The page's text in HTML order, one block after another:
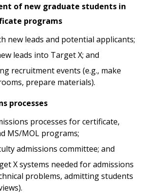
of new graduate students in
programs
new leads and potential applicants;
leads into Target X; and
recruitment events (e.g., make
prepare materials).
processes
processes for certificate,
MS/MOL programs;
admissions committee; and
X systems needed for admissions
problems, admitting students